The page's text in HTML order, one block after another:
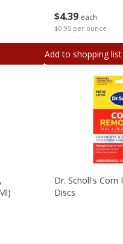
$439 each
$0.95 per ounce
Add to shopping list
Dr. Scholl's Corn
Discs